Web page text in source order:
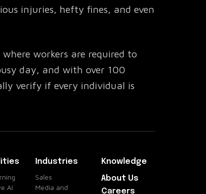
injuries, hefty fines, and even
workers are required to
day, and with over 100
verify if every individual is
powered API that integrates
PPE compliance in real-time.
AI
Industries
Sales
Media and
Knowledge
About Us
Careers